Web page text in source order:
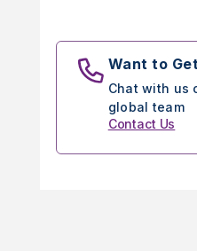
Want to
Chat with us
global team
Contact Us